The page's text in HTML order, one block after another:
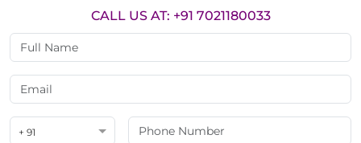
CALL US AT: +91 7021180033
+ 91